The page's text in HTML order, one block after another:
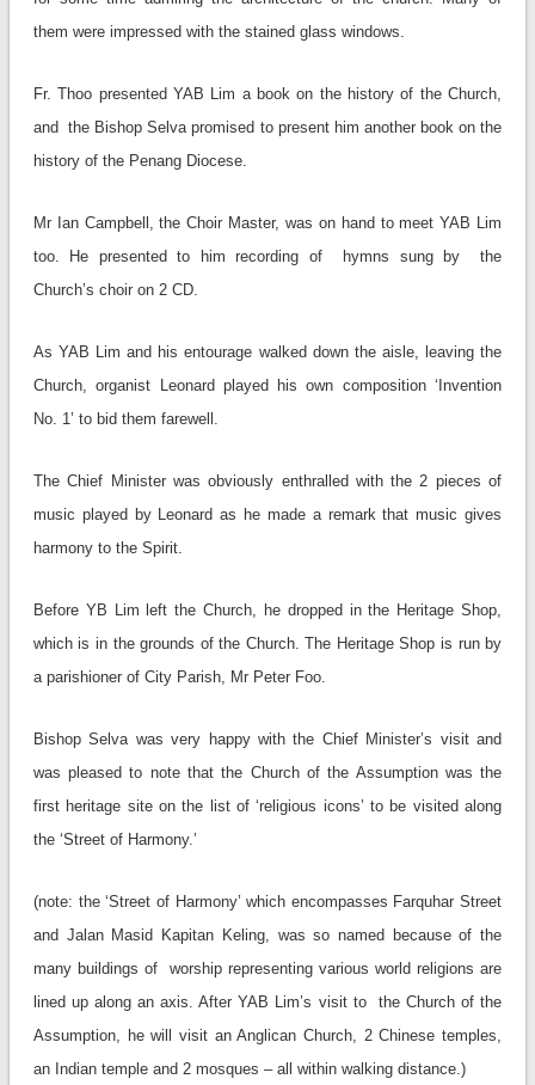
them were impressed with the stained glass windows.
Fr. Thoo presented YAB Lim a book on the history of the Church,
and the Bishop Selva promised to present him another book on the
history of the Penang Diocese.
Mr Ian Campbell, the Choir Master, was on hand to meet YAB Lim
too. He presented to him recording of hymns sung by the
Church’s choir on 2 CD.
As YAB Lim and his entourage walked down the aisle, leaving the
Church, organist Leonard played his own composition ‘Invention
No. 1’ to bid them farewell.
The Chief Minister was obviously enthralled with the 2 pieces of
music played by Leonard as he made a remark that music gives
harmony to the Spirit.
Before YB Lim left the Church, he dropped in the Heritage Shop,
which is in the grounds of the Church. The Heritage Shop is run by
a parishioner of City Parish, Mr Peter Foo.
Bishop Selva was very happy with the Chief Minister’s visit and
was pleased to note that the Church of the Assumption was the
first heritage site on the list of ‘religious icons’ to be visited along
the ‘Street of Harmony.’
(note: the ‘Street of Harmony’ which encompasses Farquhar Street
and Jalan Masid Kapitan Keling, was so named because of the
many buildings of worship representing various world religions are
lined up along an axis. After YAB Lim’s visit to the Church of the
Assumption, he will visit an Anglican Church, 2 Chinese temples,
an Indian temple and 2 mosques – all within walking distance.)